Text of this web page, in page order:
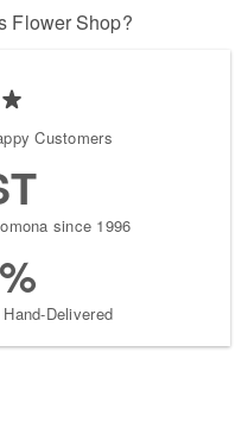
Flower Shop?
Customers
since 1996
Delivered